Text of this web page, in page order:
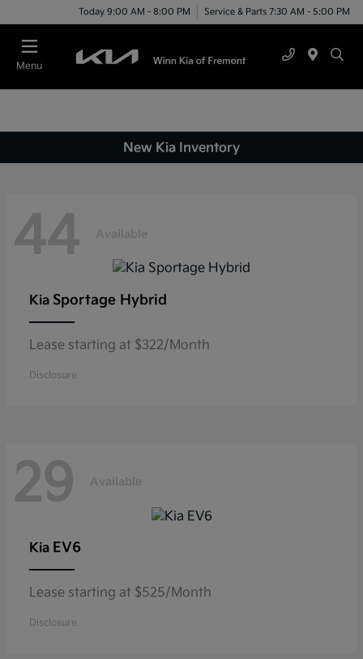
Today 9:00 AM - 8:00 PM Service & Parts 7:30 AM - 5:00 PM
Menu
New Kia Inventory
44 Available
Kia Sportage Hybrid
Lease starting at $322/Month
Disclosure
29 Available
Kia EV6
Lease starting at $525/Month
Disclosure